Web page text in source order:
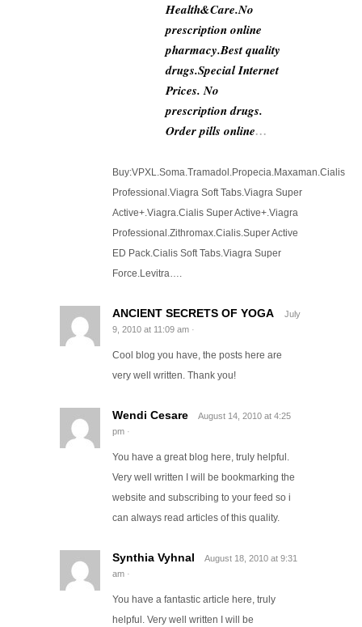
Health&Care.No
prescription online
pharmacy.Best quality
drugs.Special Internet
Prices. No
prescription drugs.
Order pills online…
Buy:VPXL.Soma.Tramadol.Propecia.Maxaman.Cialis
Professional.Viagra Soft Tabs.Viagra Super
Active+.Viagra.Cialis Super Active+.Viagra
Professional.Zithromax.Cialis.Super Active
ED Pack.Cialis Soft Tabs.Viagra Super
Force.Levitra….
ANCIENT SECRETS OF YOGA
July
9, 2010 at 11:09 am ·
Cool blog you have, the posts here are
very well written. Thank you!
Wendi Cesare August 14, 2010 at 4:25
pm ·
You have a great blog here, truly helpful.
Very well written I will be bookmarking the
website and subscribing to your feed so i
can always read articles of this quality.
Synthia Vyhnal August 18, 2010 at 9:31
am ·
You have a fantastic article here, truly
helpful. Very well written I will be